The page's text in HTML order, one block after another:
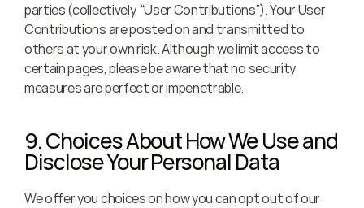
parties (collectively, “User Contributions”). Your User
Contributions are posted on and transmitted to
others at your own risk. Although we limit access to
certain pages, please be aware that no security
measures are perfect or impenetrable.
9. Choices About How We Use and
Disclose Your Personal Data
We offer you choices on how you can opt out of our